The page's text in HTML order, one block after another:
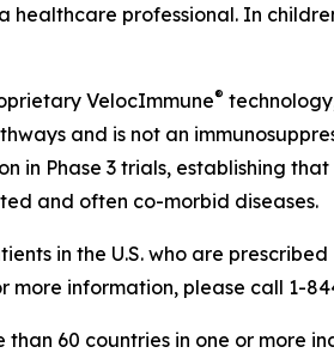
professional. In
VelocImmune®
and is not an
in Phase 3 trials, establishing
and often co-morbid diseases.
in the U.S. who are
more information, please call 1-
60 countries in one or more